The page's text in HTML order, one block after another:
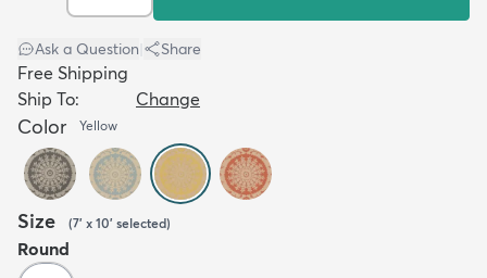
Ask a Question Share
Free Shipping
Ship To:
Change
Color Yellow
Size (7' x 10' selected)
Round